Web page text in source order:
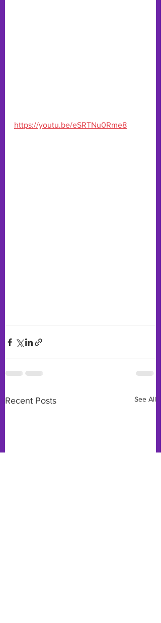
https://youtu.be/eSRTNu0Rme8
Recent Posts See All